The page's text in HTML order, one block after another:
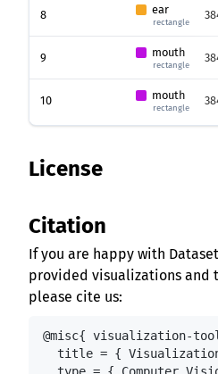
8 ear
rectangle
9 mouth
rectangle
10 mouth
rectangle
License
Citation
If you are happy with
provided visualizations and
please cite us:
@misc{ visualization-
title = {